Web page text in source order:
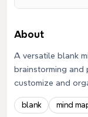
About
A versatile blank
brainstorming and
customize and
blank mind